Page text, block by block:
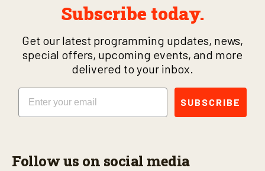
Subscribe today.
Get our latest programming updates, news,
special offers, upcoming events, and more
delivered to your inbox.
Email
SUBSCRIBE
Follow us on social media